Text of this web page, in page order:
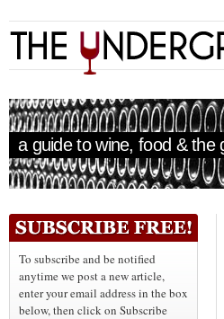
a guide to wine, food & the
To subscribe and be notified
anytime we post a new article,
enter your email address in the box
below, then click on Subscribe